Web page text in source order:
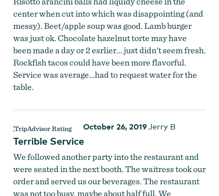
center when cut into which was disappointing (and
messy). Beet/apple soup was good. Lamb burger
was just ok. Chocolate hazelnut torte may have
been made a day or 2 esrlier... just didn't seem fresh.
Rockfish tacos could have been more flavorful.
Service was average...had to request water for the
table.
October 26, 2019Jerry B
Terrible Service
We followed another party into the restaurant and
were seated in the next booth. The waitress took our
order and served us our beverages. The restaurant
was not too busy, maybe about half full. We